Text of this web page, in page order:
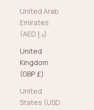
United Arab
Emirates
(AED د.إ)
United
Kingdom
(GBP £)
United
States (USD